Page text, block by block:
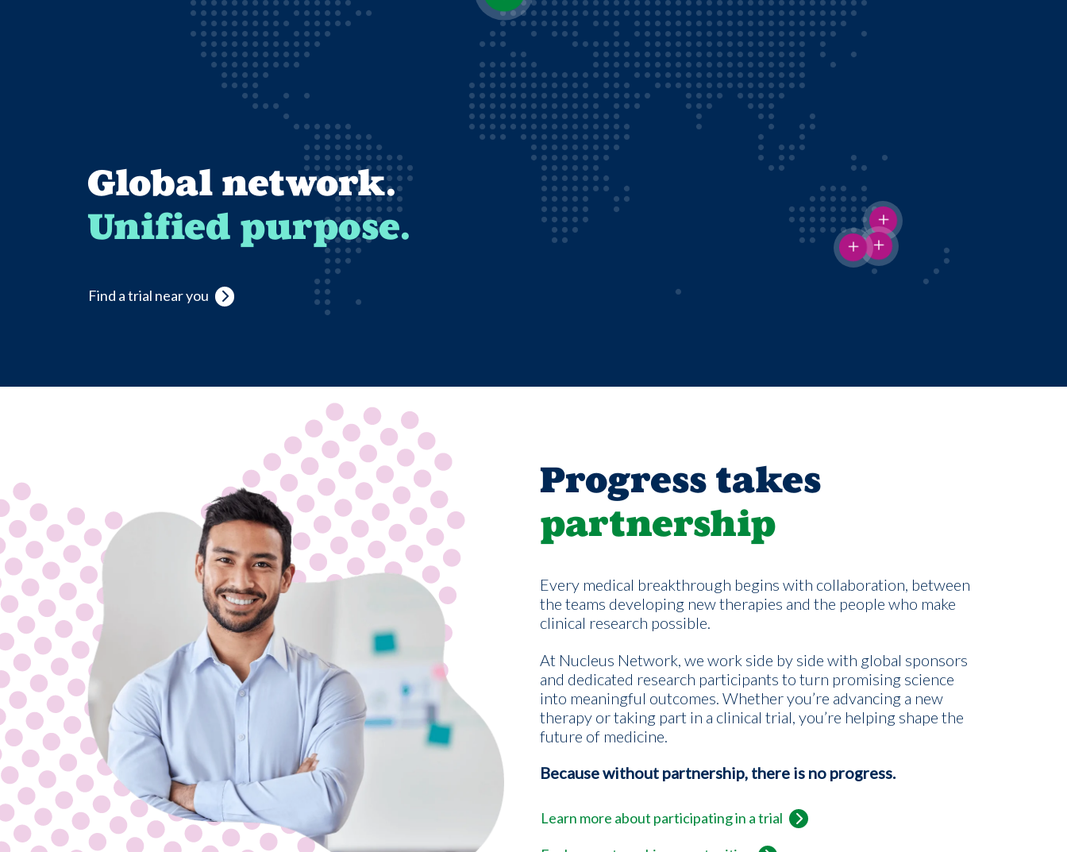
Global network.
Unified purpose.
Find a trial near you
Progress takes
partnership
Every medical breakthrough begins with collaboration, between
the teams developing new therapies and the people who make
clinical research possible.
At Nucleus Network, we work side by side with global sponsors
and dedicated research participants to turn promising science
into meaningful outcomes. Whether you’re advancing a new
therapy or taking part in a clinical trial, you’re helping shape the
future of medicine.
Because without partnership, there is no progress.
Learn more about participating in a trial